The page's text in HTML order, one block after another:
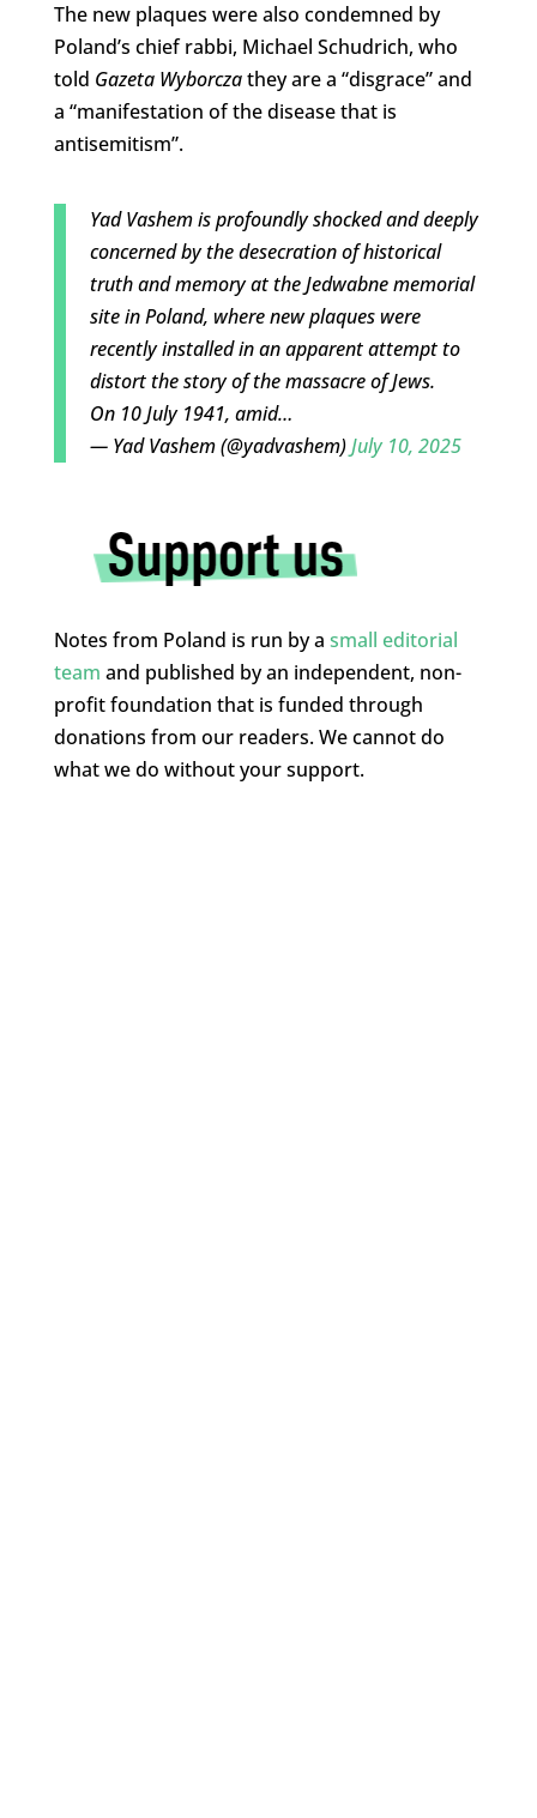
The new plaques were also condemned by
Poland’s chief rabbi, Michael Schudrich, who
told Gazeta Wyborczathey are a “disgrace” and
a “manifestation of the disease that is
antisemitism”.
Yad Vashem is profoundly shocked and deeply
concerned by the desecration of historical
truth and memory at the Jedwabne memorial
site in Poland, where new plaques were
recently installed in an apparent attempt to
distort the story of the massacre of Jews.
On 10 July 1941, amid…
— Yad Vashem (@yadvashem)July 10, 2025
Notes from Poland is run by a small editorial
team and published by an independent, non-
profit foundation that is funded through
donations from our readers. We cannot do
what we do without your support.